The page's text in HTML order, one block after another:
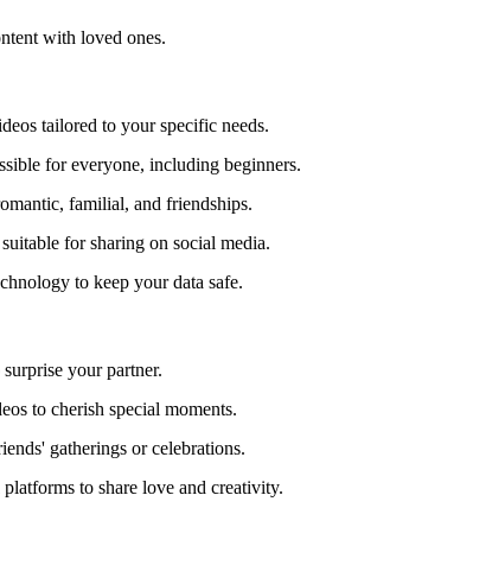
with loved ones.
tailored to your specific needs.
for everyone, including beginners.
familial, and friendships.
for sharing on social media.
to keep your data safe.
your partner.
to cherish special moments.
gatherings or celebrations.
to share love and creativity.